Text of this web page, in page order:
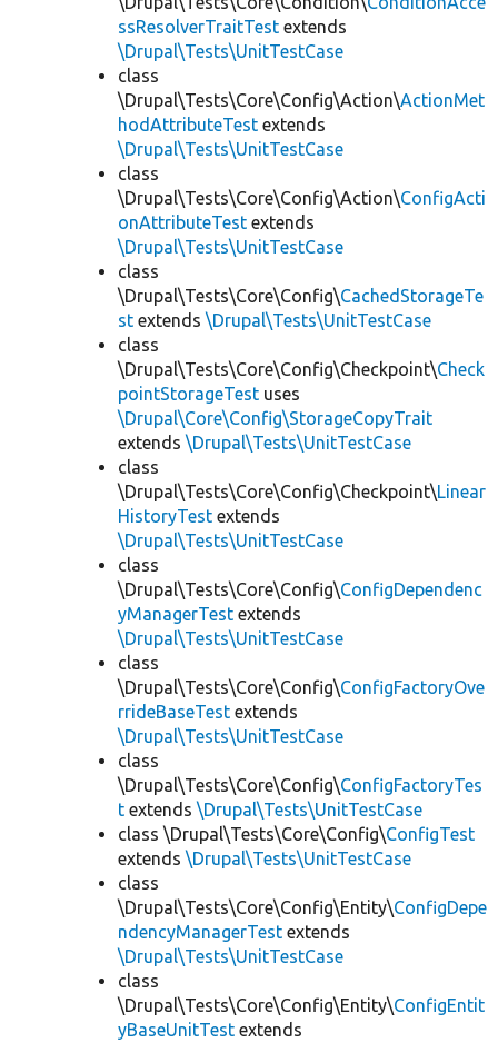
ssResolverTraitTest extends
\Drupal\Tests\UnitTestCase
class
\Drupal\Tests\Core\Config\Action\ActionMet
hodAttributeTest extends
\Drupal\Tests\UnitTestCase
class
\Drupal\Tests\Core\Config\Action\ConfigActi
onAttributeTest extends
\Drupal\Tests\UnitTestCase
class
\Drupal\Tests\Core\Config\CachedStorageTe
st extends \Drupal\Tests\UnitTestCase
class
\Drupal\Tests\Core\Config\Checkpoint\Check
pointStorageTest uses
\Drupal\Core\Config\StorageCopyTrait
extends \Drupal\Tests\UnitTestCase
class
\Drupal\Tests\Core\Config\Checkpoint\Linear
HistoryTest extends
\Drupal\Tests\UnitTestCase
class
\Drupal\Tests\Core\Config\ConfigDependenc
yManagerTest extends
\Drupal\Tests\UnitTestCase
class
\Drupal\Tests\Core\Config\ConfigFactoryOve
rrideBaseTest extends
\Drupal\Tests\UnitTestCase
class
\Drupal\Tests\Core\Config\ConfigFactoryTes
t extends \Drupal\Tests\UnitTestCase
class \Drupal\Tests\Core\Config\ConfigTest
extends \Drupal\Tests\UnitTestCase
class
\Drupal\Tests\Core\Config\Entity\ConfigDepe
ndencyManagerTest extends
\Drupal\Tests\UnitTestCase
class
\Drupal\Tests\Core\Config\Entity\ConfigEntit
yBaseUnitTest extends